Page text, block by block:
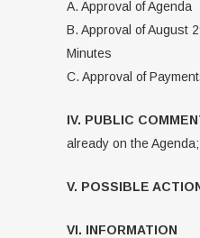
A. Approval of Agenda
B. Approval of August
Minutes
C. Approval of
IV. PUBLIC
already on the
V. POSSIBLE
VI. INFORMATION